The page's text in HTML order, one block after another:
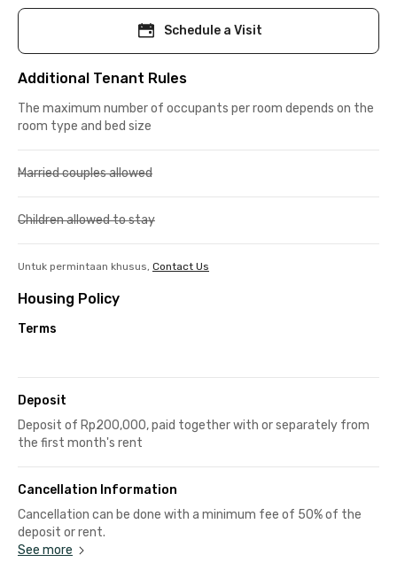
Schedule a Visit
Additional Tenant Rules
The maximum number of occupants per room depends on the
room type and bed size
Married couples allowed
Children allowed to stay
Untuk permintaan khusus, Contact Us
Housing Policy
Terms
Deposit
Deposit of Rp200,000, paid together with or separately from
the first month's rent
Cancellation Information
Cancellation can be done with a minimum fee of 50% of the
deposit or rent.
See more